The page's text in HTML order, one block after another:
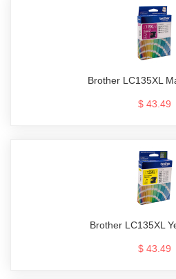
Brother LC135XL
$ 43.49
Brother LC135XL
$ 43.49